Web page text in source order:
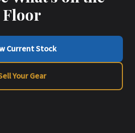
Floor
Current Stock
Your Gear